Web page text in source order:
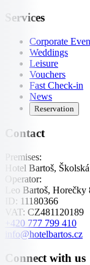
Services
Corporate
Weddings
Leisure
Vouchers
Fast Check-in
News
Reservation
Contact
Premises:
Hotel Bartoš,
Operator:
Leo Bartoš,
ID: 11180366
VAT: CZ481120189
+420 777 799 410
info@hotelbartos.cz
Connect with us